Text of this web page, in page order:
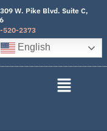
W. Pike Blvd. Suite C,
520-2373
English